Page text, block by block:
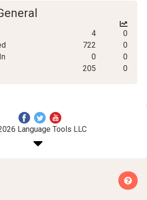
4
0
722
0
0
0
205 0
Language Tools LLC